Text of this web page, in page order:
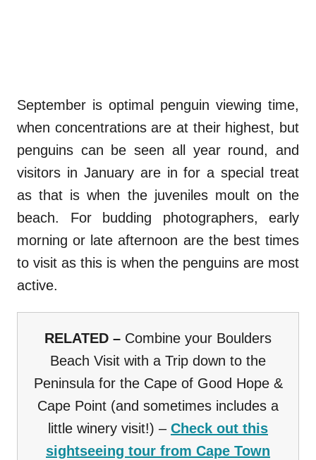
September is optimal penguin viewing time,
when concentrations are at their highest, but
penguins can be seen all year round, and
visitors in January are in for a special treat
as that is when the juveniles moult on the
beach. For budding photographers, early
morning or late afternoon are the best times
to visit as this is when the penguins are most
active.
RELATED – Combine your Boulders
Beach Visit with a Trip down to the
Peninsula for the Cape of Good Hope &
Cape Point (and sometimes includes a
little winery visit!) – Check out this
sightseeing tour from Cape Town